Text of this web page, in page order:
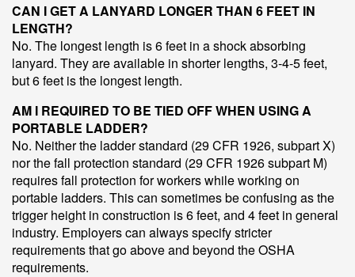
CAN I GET A LANYARD LONGER THAN 6 FEET IN
LENGTH?
No. The longest length is 6 feet in a shock absorbing
lanyard. They are available in shorter lengths, 3-4-5 feet,
but 6 feet is the longest length.
AM I REQUIRED TO BE TIED OFF WHEN USING A
PORTABLE LADDER?
No. Neither the ladder standard (29 CFR 1926, subpart X)
nor the fall protection standard (29 CFR 1926 subpart M)
requires fall protection for workers while working on
portable ladders. This can sometimes be confusing as the
trigger height in construction is 6 feet, and 4 feet in general
industry. Employers can always specify stricter
requirements that go above and beyond the OSHA
requirements.